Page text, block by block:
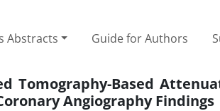
Abstracts Guide for Authors
Tomography-Based
Angiography Findings